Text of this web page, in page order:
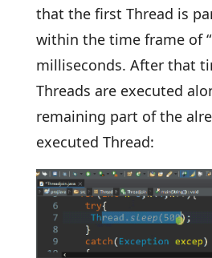
that the first Thread is
within the time frame of
milliseconds. After that
Threads are executed
remaining part of the
executed Thread: